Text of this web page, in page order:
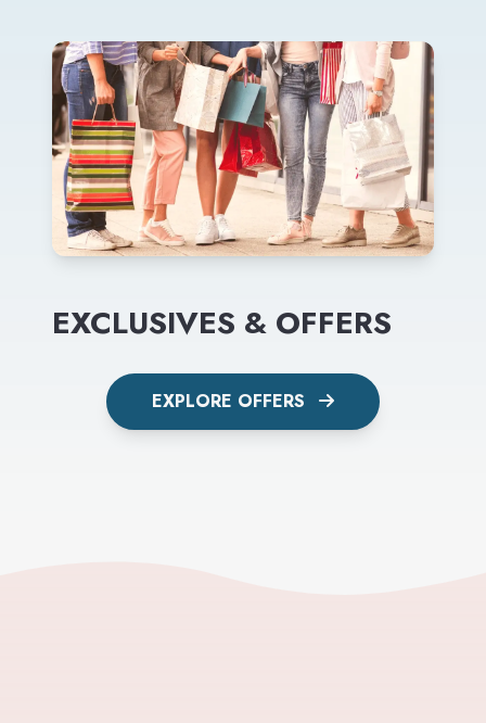
EXCLUSIVES & OFFERS
EXPLORE OFFERS